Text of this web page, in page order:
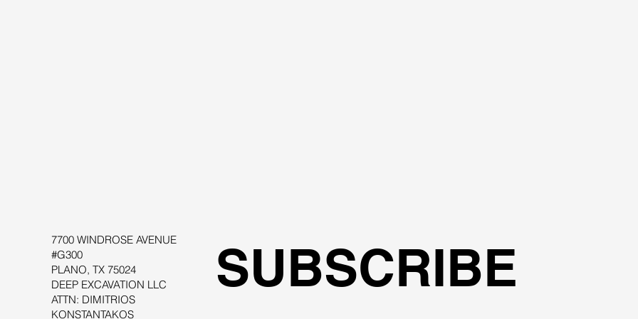
7700 WINDROSE AVENUE
#G300
PLANO, TX 75024
DEEP EXCAVATION LLC
ATTN: DIMITRIOS
KONSTANTAKOS
SUBSCRIBE